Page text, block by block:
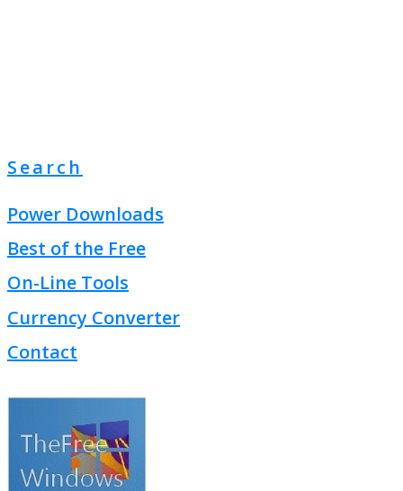
Search
Power Downloads
Best of the Free
On-Line Tools
Currency Converter
Contact